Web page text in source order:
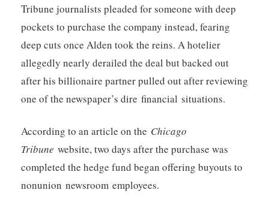
Tribune journalists pleaded for someone with deep
pockets to purchase the company instead, fearing
deep cuts once Alden took the reins. A hotelier
allegedly nearly derailed the deal but backed out
after his billionaire partner pulled out after reviewing
one of the newspaper’s dire financial situations.
According to an article on the Chicago
Tribune website, two days after the purchase was
completed the hedge fund began offering buyouts to
nonunion newsroom employees.